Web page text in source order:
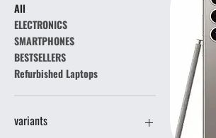
All
ELECTRONICS
SMARTPHONES
BESTSELLERS
Refurbished Laptops
variants